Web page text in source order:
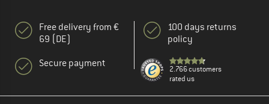
Free delivery from €
69 (DE)
Secure payment
100 days returns
policy
2.766 customers
rated us